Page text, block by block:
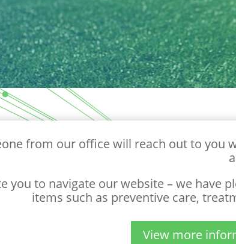
from our office will reach out to you
you to navigate our website – we have
items such as preventive care,
View more